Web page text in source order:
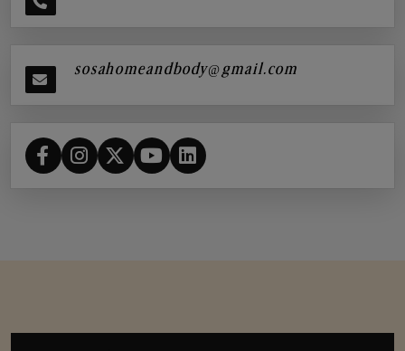
sosahomeandbody@gmail.com